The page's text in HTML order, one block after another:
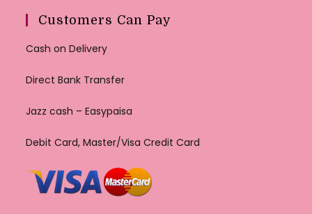
Customers Can Pay
Cash on Delivery
Direct Bank Transfer
Jazz cash – Easypaisa
Debit Card, Master/Visa Credit Card